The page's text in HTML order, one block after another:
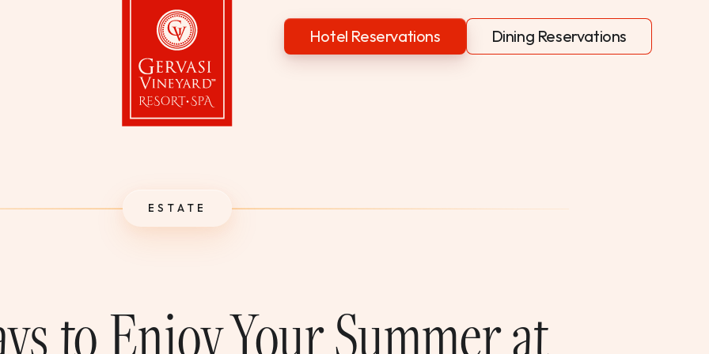
Hotel Reservations Dining Reservations
ESTATE
to Enjoy Your Summer at